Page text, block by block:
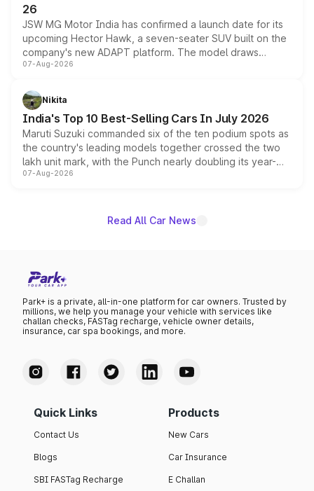
26
JSW MG Motor India has confirmed a launch date for its
upcoming Hector Hawk, a seven-seater SUV built on the
company's new ADAPT platform. The model draws
heavily from the Wuling Starlight 560 sold overseas and
in hybrid powertrain options, positioning it above the
existing Hector in the brand's India lineup.
07-Aug-2026
Nikita
India's Top 10 Best-Selling Cars In July 2026
Maruti Suzuki commanded six of the ten podium spots as
the country's leading models together crossed the two
lakh unit mark, with the Punch nearly doubling its year-
on-year volumes to stand out as the fastest-growing
07-Aug-2026
Read All Car News
Park+ is a private, all-in-one platform for car owners. Trusted by
millions, we help you manage your vehicle with services like
challan checks, FASTag recharge, vehicle owner details,
insurance, car spa bookings, and more.
Quick Links
Contact Us
Blogs
SBI FASTag Recharge
Products
New Cars
Car Insurance
E Challan